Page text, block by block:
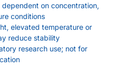
on concentration,
conditions
elevated temperature or
reduce stability
research use; not for